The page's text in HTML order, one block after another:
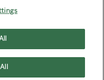
MENU
commercially available in